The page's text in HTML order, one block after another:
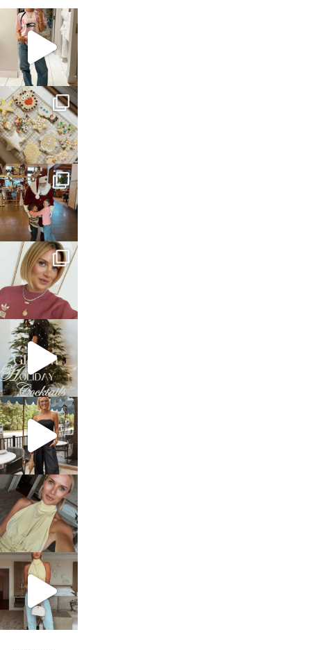
sosageblog
Mar 16
sosageblog
Jan 6
sosageblog
Jan 3
sosageblog
Dec 14
sosageblog
Dec 5
sosageblog
Oct 9
sosageblog
Oct 7
sosageblog
Sep 29